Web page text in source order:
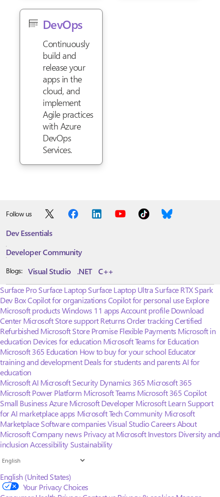
DevOps
Continuously
build and
release your
apps in the
cloud, and
implement
Agile practices
with Azure
DevOps
Services.
Follow us
Dev Essentials
Developer Community
Blogs: Visual Studio .NET C++
Surface Pro Surface Laptop Surface Laptop Ultra Surface RTX Spark
Dev BoxCopilot for organizationsCopilot for personal use Explore
Microsoft productsWindows 11 apps Account profile Download
Center Microsoft Store support Returns Order trackingCertified
Refurbished Microsoft Store Promise Flexible Payments Microsoft in
education Devices for education Microsoft Teams for Education
Microsoft 365 Education How to buy for your school Educator
training and development Deals for students and parentsAI for
education
Microsoft AI Microsoft Security Dynamics 365 Microsoft 365
Microsoft Power Platform Microsoft Teams Microsoft 365 Copilot
Small BusinessAzure Microsoft DeveloperMicrosoft Learn Support
for AI marketplace apps Microsoft Tech Community Microsoft
Marketplace Software companiesVisual StudioCareersAbout
MicrosoftCompany news Privacy at Microsoft Investors Diversity and
inclusion Accessibility Sustainability
English (United States)
Your Privacy Choices